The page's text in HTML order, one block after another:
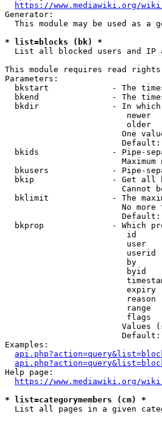
https://www.mediawiki.org/
Generator:
This module may be used as a
* list=blocks (bk) *
List all blocked users and IP
This module requires read rights
Parameters:
bkstart             - The
bkend               - The
bkdir               - In
newer
older
One
bkids               - Pipe-
Maximum
bkusers             - Pipe-
bkip                - Get all
Cannot
bklimit             - The
No more
Default:
bkprop              - Which
id
user
userid
by
byid
expiry
reason
range
flags
Values
Examples:
Help page:
https://www.mediawiki.org/
* list=categorymembers (cm) *
List all pages in a given